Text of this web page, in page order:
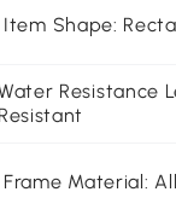
Item Shape:
Resistance
Resistant
Frame Material: